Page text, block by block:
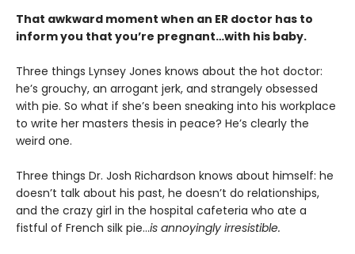
That awkward moment when an ER doctor has to
inform you that you’re pregnant…with his baby.
Three things Lynsey Jones knows about the hot doctor:
he’s grouchy, an arrogant jerk, and strangely obsessed
with pie. So what if she’s been sneaking into his workplace
to write her masters thesis in peace? He’s clearly the
weird one.
Three things Dr. Josh Richardson knows about himself: he
doesn’t talk about his past, he doesn’t do relationships,
and the crazy girl in the hospital cafeteria who ate a
fistful of French silk pie…is annoyingly irresistible.